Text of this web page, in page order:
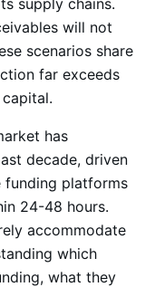
supply chains.
will not
scenarios share
far exceeds
has
decade, driven
funding platforms
24-48 hours.
accommodate
which
what they